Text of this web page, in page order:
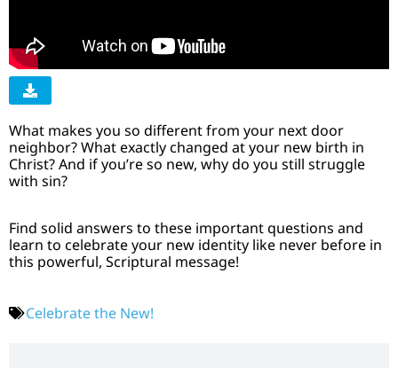
What makes you so different from your next door
neighbor? What exactly changed at your new birth in
Christ? And if you’re so new, why do you still struggle
with sin?
Find solid answers to these important questions and
learn to celebrate your new identity like never before in
this powerful, Scriptural message!
Celebrate the New!